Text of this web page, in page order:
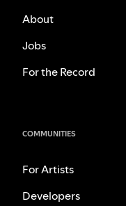
About
Jobs
For the Record
COMMUNITIES
For Artists
Developers